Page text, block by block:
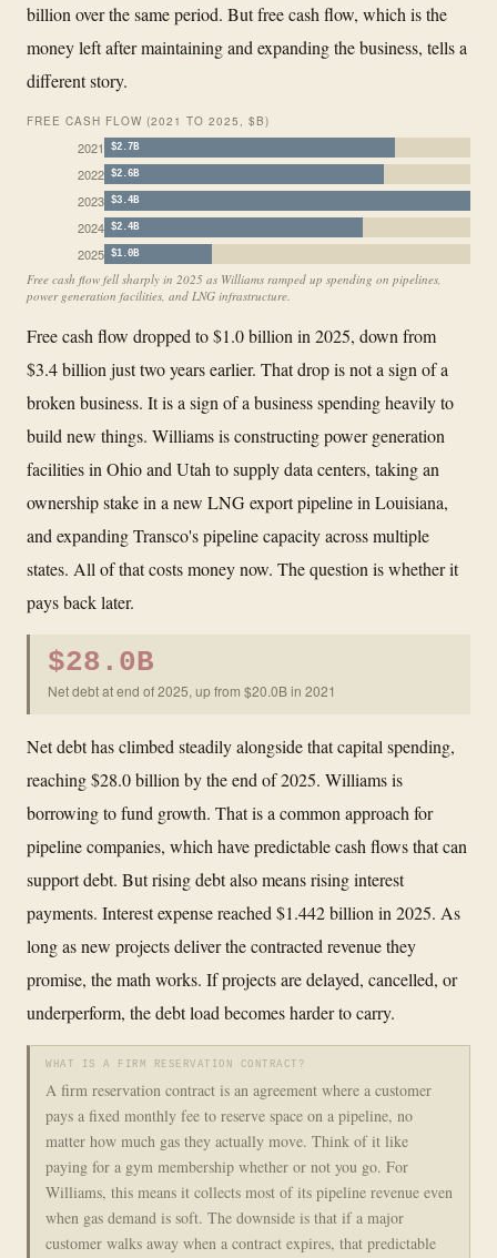
billion over the same period. But free cash flow, which is the
money left after maintaining and expanding the business, tells a
different story.
FREE CASH FLOW (2021 TO 2025, $B)
2021 $2.7B
2022 $2.6B
2023 $3.4B
2024 $2.4B
2025 $1.0B
Free cash flow fell sharply in 2025 as Williams ramped up spending on pipelines,
power generation facilities, and LNG infrastructure.
Free cash flow dropped to $1.0 billion in 2025, down from
$3.4 billion just two years earlier. That drop is not a sign of a
broken business. It is a sign of a business spending heavily to
build new things. Williams is constructing power generation
facilities in Ohio and Utah to supply data centers, taking an
ownership stake in a new LNG export pipeline in Louisiana,
and expanding Transco's pipeline capacity across multiple
states. All of that costs money now. The question is whether it
pays back later.
$28.0B
Net debt at end of 2025, up from $20.0B in 2021
Net debt has climbed steadily alongside that capital spending,
reaching $28.0 billion by the end of 2025. Williams is
borrowing to fund growth. That is a common approach for
pipeline companies, which have predictable cash flows that can
support debt. But rising debt also means rising interest
payments. Interest expense reached $1.442 billion in 2025. As
long as new projects deliver the contracted revenue they
promise, the math works. If projects are delayed, cancelled, or
underperform, the debt load becomes harder to carry.
WHAT IS A FIRM RESERVATION CONTRACT?
A firm reservation contract is an agreement where a customer
pays a fixed monthly fee to reserve space on a pipeline, no
matter how much gas they actually move. Think of it like
paying for a gym membership whether or not you go. For
Williams, this means it collects most of its pipeline revenue even
when gas demand is soft. The downside is that if a major
customer walks away when a contract expires, that predictable